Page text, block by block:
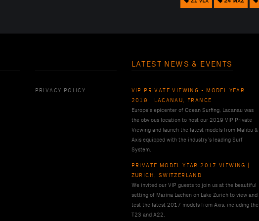
PRIVACY POLICY
LATEST NEWS & EVENTS
VIP PRIVATE VIEWING - MODEL YEAR
2019 | LACANAU, FRANCE
Europe’s epicenter of Ocean Surfing, Lacanau was
the obvious location to host our 2019 VIP Private
Viewing and launch the latest models from Malibu &
Axis equipped with the industry’s leading Surf
System.
PRIVATE MODEL YEAR 2017 VIEWING |
ZURICH, SWITZERLAND
We invited our VIP guests to join us at the beautiful
setting of Marina Lachen on Lake Zurich to view and
test the latest 2017 models from Axis, including the
T23 and A22.